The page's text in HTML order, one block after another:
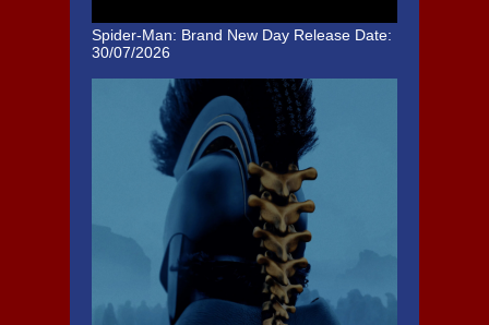
Spider-Man: Brand New Day Release Date:
30/07/2026